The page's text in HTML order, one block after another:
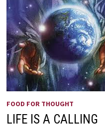
TRIPP
FOOD FOR THOUGHT
LIFE IS A CALLING